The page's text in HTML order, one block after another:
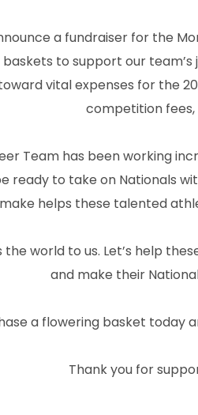
a fundraiser for the
to support our team’s
vital expenses for the
competition fees,
Team has been working
ready to take on Nationals
helps these talented
world to us. Let’s help
and make their
a flowering basket today
Thank you for